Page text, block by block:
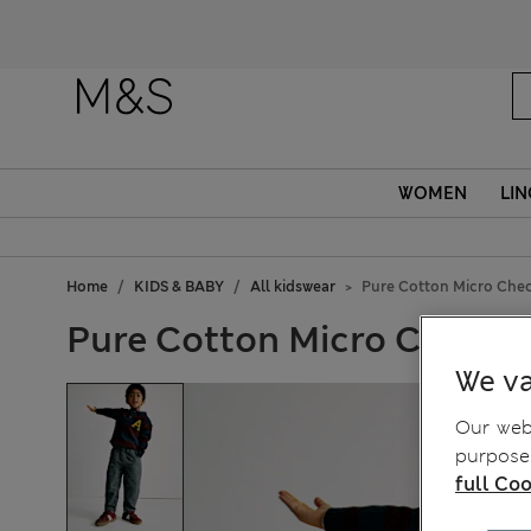
WOMEN
Home KIDS & BABY All kidswear Pure Cotton Micro
Pure Cotton Micro Check
We
Our
full